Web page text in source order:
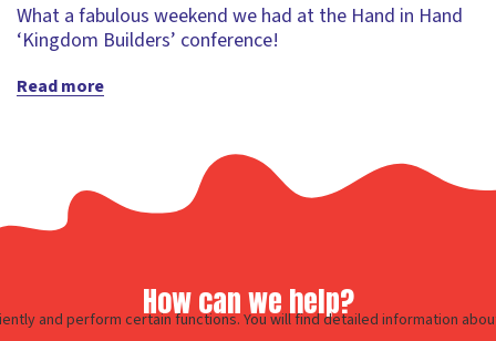
What a fabulous weekend we had at the Hand in Hand
‘Kingdom Builders’ conference!
Read more
How can we help?